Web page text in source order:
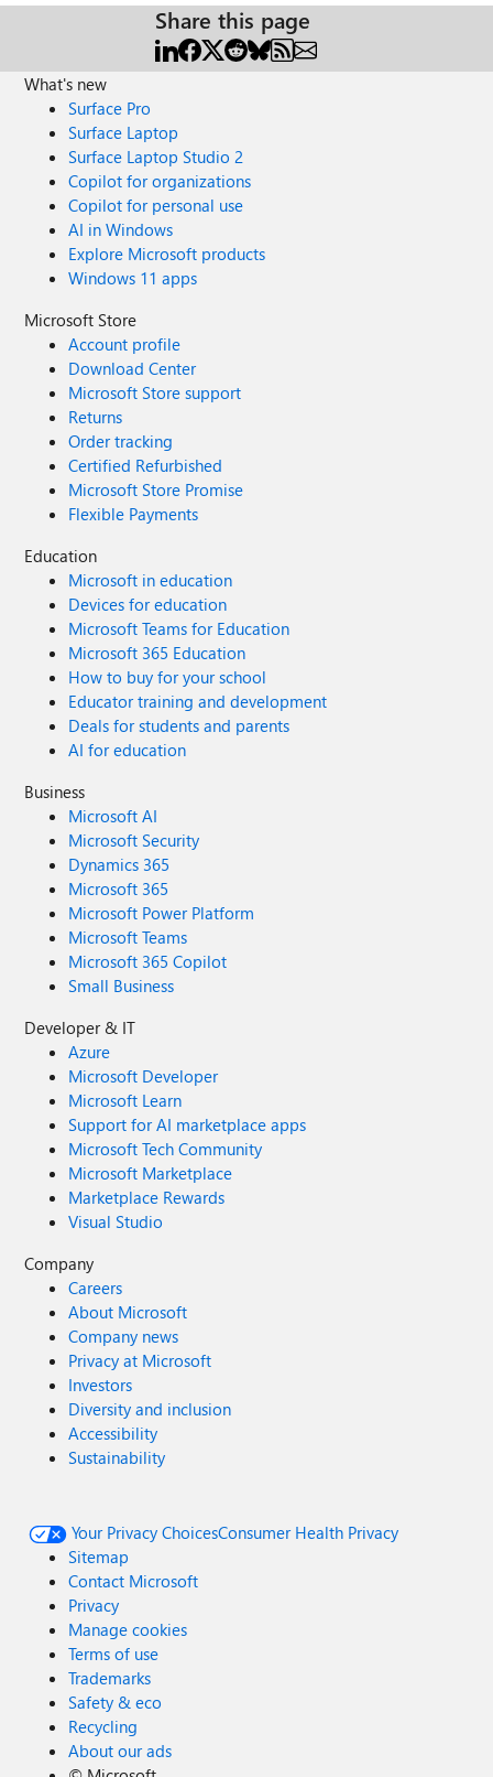
Share this page
What's new
Surface Pro
Surface Laptop
Surface Laptop Studio 2
Copilot for organizations
Copilot for personal use
AI in Windows
Explore Microsoft products
Windows 11 apps
Microsoft Store
Account profile
Download Center
Microsoft Store support
Returns
Order tracking
Certified Refurbished
Microsoft Store Promise
Flexible Payments
Education
Microsoft in education
Devices for education
Microsoft Teams for Education
Microsoft 365 Education
How to buy for your school
Educator training and development
Deals for students and parents
AI for education
Business
Microsoft AI
Microsoft Security
Dynamics 365
Microsoft 365
Microsoft Power Platform
Microsoft Teams
Microsoft 365 Copilot
Small Business
Developer & IT
Azure
Microsoft Developer
Microsoft Learn
Support for AI marketplace apps
Microsoft Tech Community
Microsoft Marketplace
Marketplace Rewards
Visual Studio
Company
Careers
About Microsoft
Company news
Privacy at Microsoft
Investors
Diversity and inclusion
Accessibility
Sustainability
Your Privacy ChoicesConsumer Health Privacy
Sitemap
Contact Microsoft
Privacy
Manage cookies
Terms of use
Trademarks
Safety & eco
Recycling
About our ads